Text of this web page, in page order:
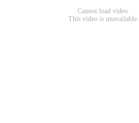
Cannot load video.
This video is unavailable.